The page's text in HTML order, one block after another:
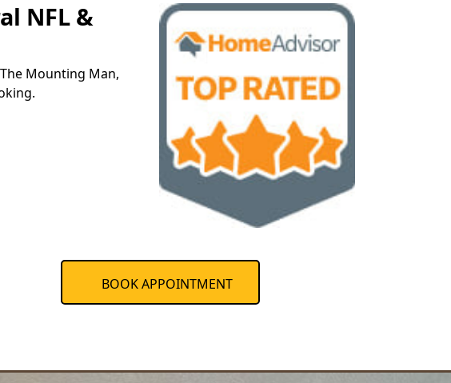
NFL &
Mounting Man,
BOOK APPOINTMENT